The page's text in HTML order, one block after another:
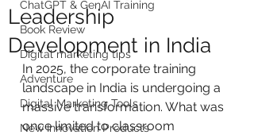
ChatGPT & GenAI Training
Book Review
Digital marketing tips
Adventure
Digital Marketing Tools
New Innovation Products
Leadership
Development in India
In 2025, the corporate training
landscape in India is undergoing a
massive transformation. What was
once limited to classroom